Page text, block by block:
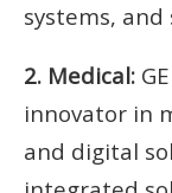
systems, and
2. Medical:
innovator in
and digital